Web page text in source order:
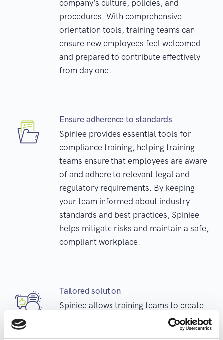
company’s culture, policies, and
procedures. With comprehensive
orientation tools, training teams can
ensure new employees feel welcomed
and prepared to contribute effectively
from day one.
Ensure adherence to standards
Spiniee provides essential tools for
compliance training, helping training
teams ensure that employees are aware
of and adhere to relevant legal and
regulatory requirements. By keeping
your team informed about industry
standards and best practices, Spiniee
helps mitigate risks and maintain a safe,
compliant workplace.
Tailored solution
Spiniee allows training teams to create
customized training programs to meet